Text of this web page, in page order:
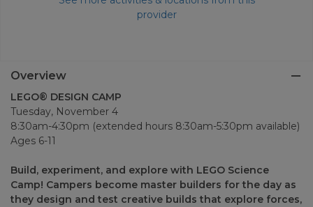
provider
Overview
LEGO® DESIGN CAMP
Tuesday, November 4
8:30am-4:30pm (extended hours 8:30am-5:30pm available)
Ages 6-11
Build, experiment, and explore with LEGO Science
Camp! Campers become master builders for the day as
they design and test creative builds that explore forces,